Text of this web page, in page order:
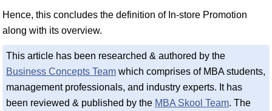
Hence, this concludes the definition of In-store Promotion
along with its overview.
This article has been researched & authored by the
Business Concepts Team which comprises of MBA students,
management professionals, and industry experts. It has
been reviewed & published by the MBA Skool Team. The